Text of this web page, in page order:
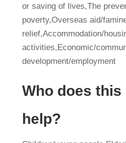
or saving of lives,The
poverty,Overseas aid/
relief,Accommodation/
activities,Economic/
development/employment
Who does
help?